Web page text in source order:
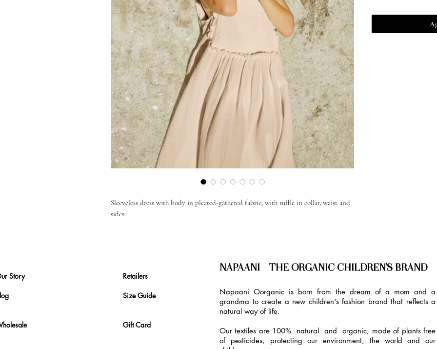
Sleeveless dress with body in pleated-gathered fabric, with ruffle in collar, waist and
sides.
Story Retailers
Size Guide
Gift Card
NAPAANI - THE ORGANIC CHILDREN'S BRAND
Napaani Oorganic is born from the dream of a mom and a
grandma to create a new children's fashion brand that reflects a
natural way of life.
Our textiles are 100% natural and organic, made of plants free
of pesticides, protecting our environment, the world and our